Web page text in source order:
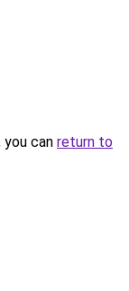
can return to